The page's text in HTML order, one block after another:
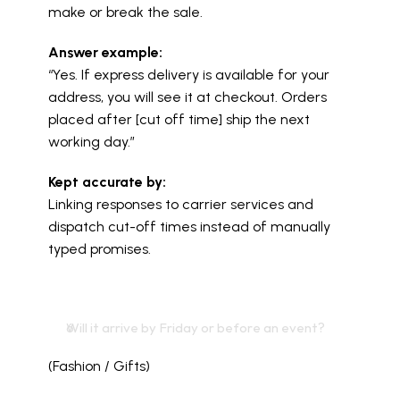
make or break the sale.
Answer example:
“Yes. If express delivery is available for your
address, you will see it at checkout. Orders
placed after [cut off time] ship the next
working day.”
Kept accurate by:
Linking responses to carrier services and
dispatch cut-off times instead of manually
typed promises.
Will it arrive by Friday or before an event?
(Fashion / Gifts)